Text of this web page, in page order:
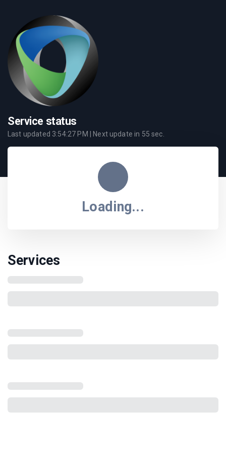
Service status
Last updated 3:54:27 PM | Next update in 55 sec.
Loading...
Services